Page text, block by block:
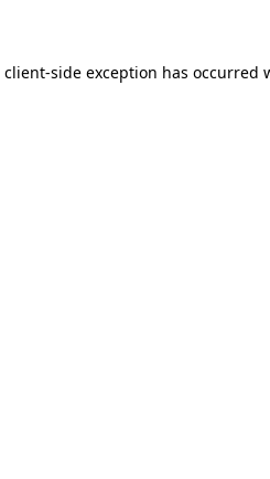
client-side exception has occurred